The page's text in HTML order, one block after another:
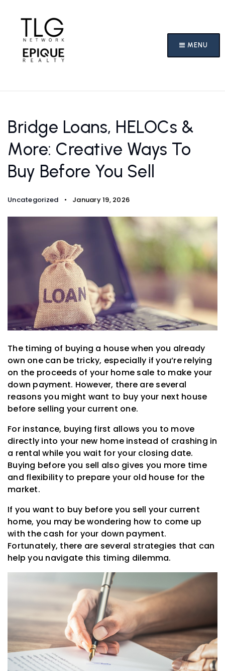
MENU
Bridge Loans, HELOCs &
More: Creative Ways To
Buy Before You Sell
Uncategorized January 19, 2026
The timing of buying a house when you already
own one can be tricky, especially if you’re relying
on the proceeds of your home sale to make your
down payment. However, there are several
reasons you might want to buy your next house
before selling your current one.
For instance, buying first allows you to move
directly into your new home instead of crashing in
a rental while you wait for your closing date.
Buying before you sell also gives you more time
and flexibility to prepare your old house for the
market.
If you want to buy before you sell your current
home, you may be wondering how to come up
with the cash for your down payment.
Fortunately, there are several strategies that can
help you navigate this timing dilemma.